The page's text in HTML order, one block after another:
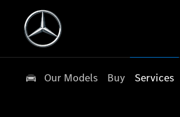
Our Models Buy Services